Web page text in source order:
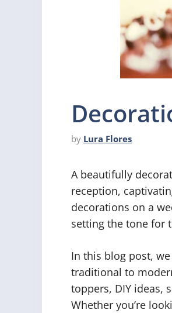
by Lura Flores
A beautifully
reception,
decorations on a
setting the tone for
In this blog post,
traditional to
toppers, DIY ideas,
Whether you’re